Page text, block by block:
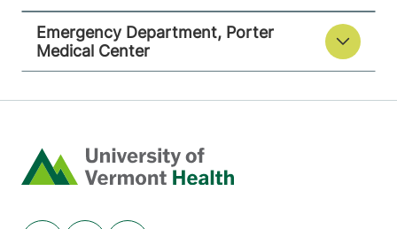
Emergency Department, Porter
Medical Center
Home